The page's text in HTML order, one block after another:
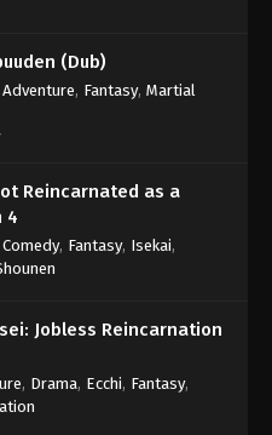
(Dub)
Adventure, Fantasy, Martial
Reincarnated as a
4
Comedy, Fantasy, Isekai,
Jobless Reincarnation
, Drama, Ecchi, Fantasy,